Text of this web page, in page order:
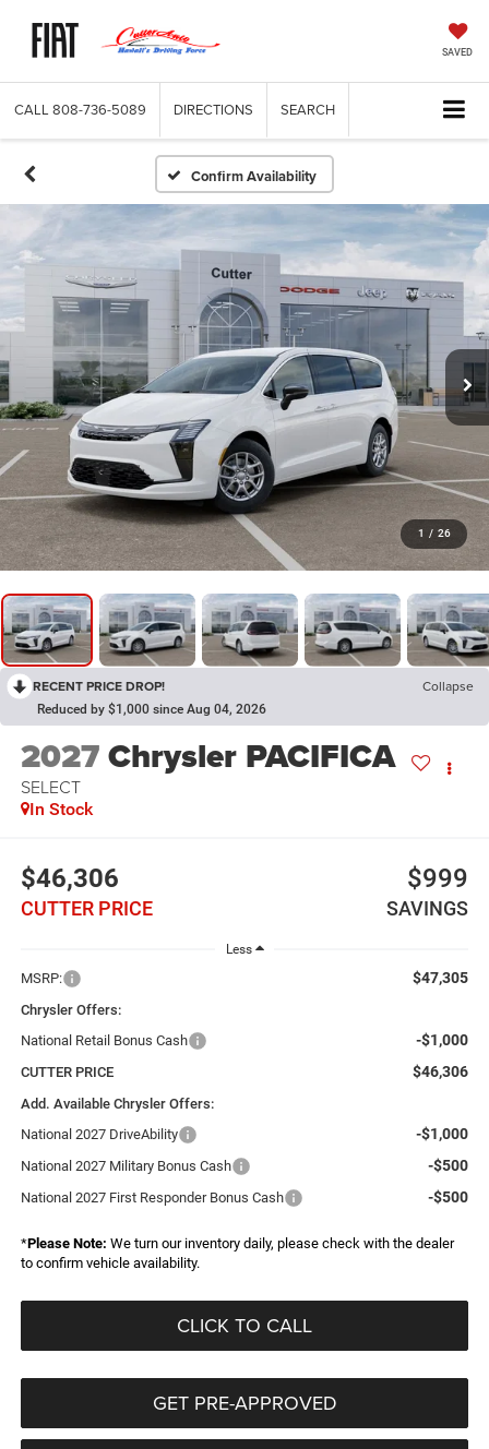
SAVED
CALL 808-736-5089 DIRECTIONS SEARCH
Confirm Availability
1 / 26
RECENT PRICE DROP! Collapse
Reduced by $1,000 since Aug 04, 2026
2027Chrysler PACIFICA
SELECT
In Stock
$46,306
CUTTER PRICE
$999
SAVINGS
Less
MSRP: $47,305
Chrysler Offers:
National Retail Bonus Cash
-$1,000
CUTTER PRICE $46,306
Add. Available Chrysler Offers:
National 2027 DriveAbility
-$1,000
National 2027 Military Bonus Cash -$500
National 2027 First Responder Bonus Cash -$500
*Please Note: We turn our inventory daily, please check with the dealer
to confirm vehicle availability.
CLICK TO CALL
GET PRE-APPROVED